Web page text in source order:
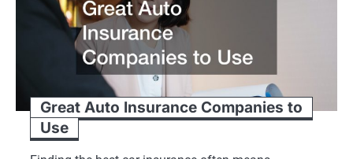
Great Auto Insurance Companies to
Use